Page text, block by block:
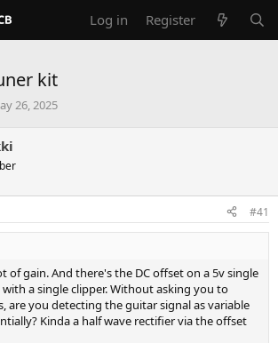
Log in Register
kit
26, 2025
#41
of gain. And there's the DC offset on a 5v single
a single clipper. Without asking you to
are you detecting the guitar signal as variable
Kinda a half wave rectifier via the offset